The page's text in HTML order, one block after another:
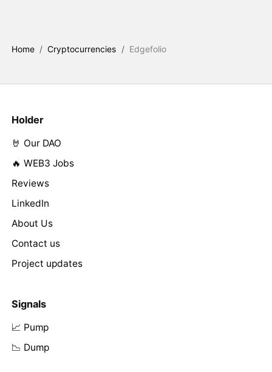
Home / Cryptocurrencies / Edgefolio
Holder
🤘 Our DAO
🔥 WEB3 Jobs
Reviews
LinkedIn
About Us
Contact us
Project updates
Signals
📈 Pump
📉 Dump